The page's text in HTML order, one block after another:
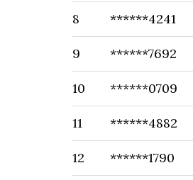
8 ******4241
9 ******7692
10 ******0709
11 ******4882
12 ******1790